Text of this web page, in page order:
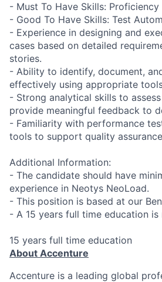
- Must To Have Skills:
- Good To Have Skills: Test
- Experience in designing and
cases based on detailed
stories.
- Ability to identify, document,
effectively using appropriate
- Strong analytical skills to
provide meaningful feedback to
- Familiarity with performance
tools to support quality
Additional Information:
- The candidate should have
experience in Neotys NeoLoad.
- This position is based at our
- A 15 years full time education is
15 years full time education
About Accenture
Accenture is a leading global